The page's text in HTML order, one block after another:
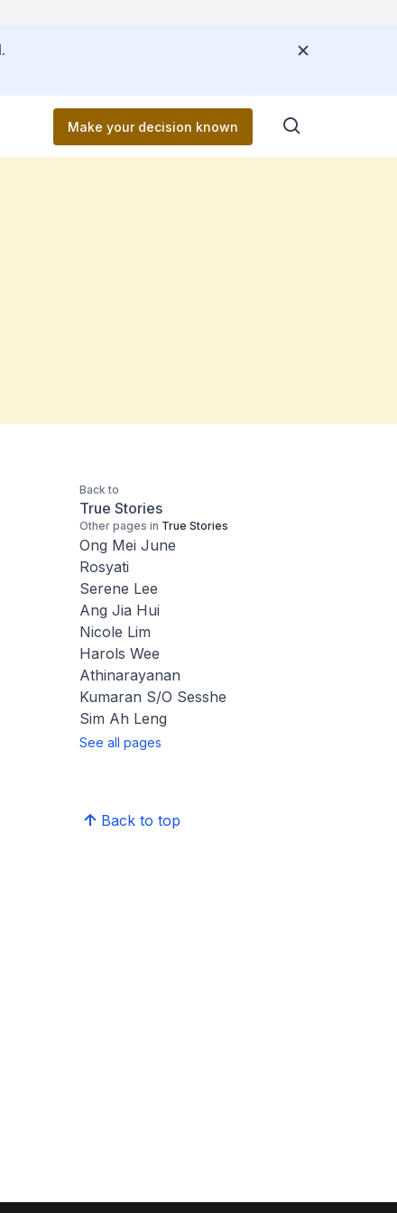
Make your decision known
Back to
True Stories
Other pages in True Stories
Ong Mei June
Rosyati
Serene Lee
Ang Jia Hui
Nicole Lim
Harols Wee
Athinarayanan
Kumaran S/O Sesshe
Sim Ah Leng
See all pages
Back to top